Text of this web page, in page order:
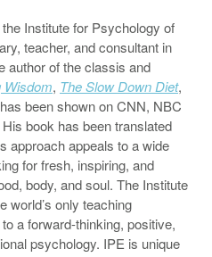
Institute for Psychology of
teacher, and consultant in
author of the classis and
Wisdom, The Slow Down Diet,
been shown on CNN, NBC
book has been translated
approach appeals to a wide
for fresh, inspiring, and
body, and soul. The Institute
world’s only teaching
a forward-thinking, positive,
psychology. IPE is unique